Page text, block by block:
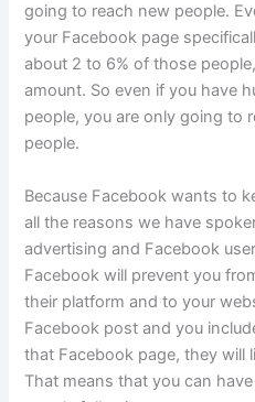
going to reach new people.
your Facebook page
about 2 to 6% of those
amount. So even if you have
people, you are only going to
people.
Because Facebook wants to
all the reasons we have
advertising and Facebook
Facebook will prevent you
their platform and to your
Facebook post and you
that Facebook page, they will
That means that you can